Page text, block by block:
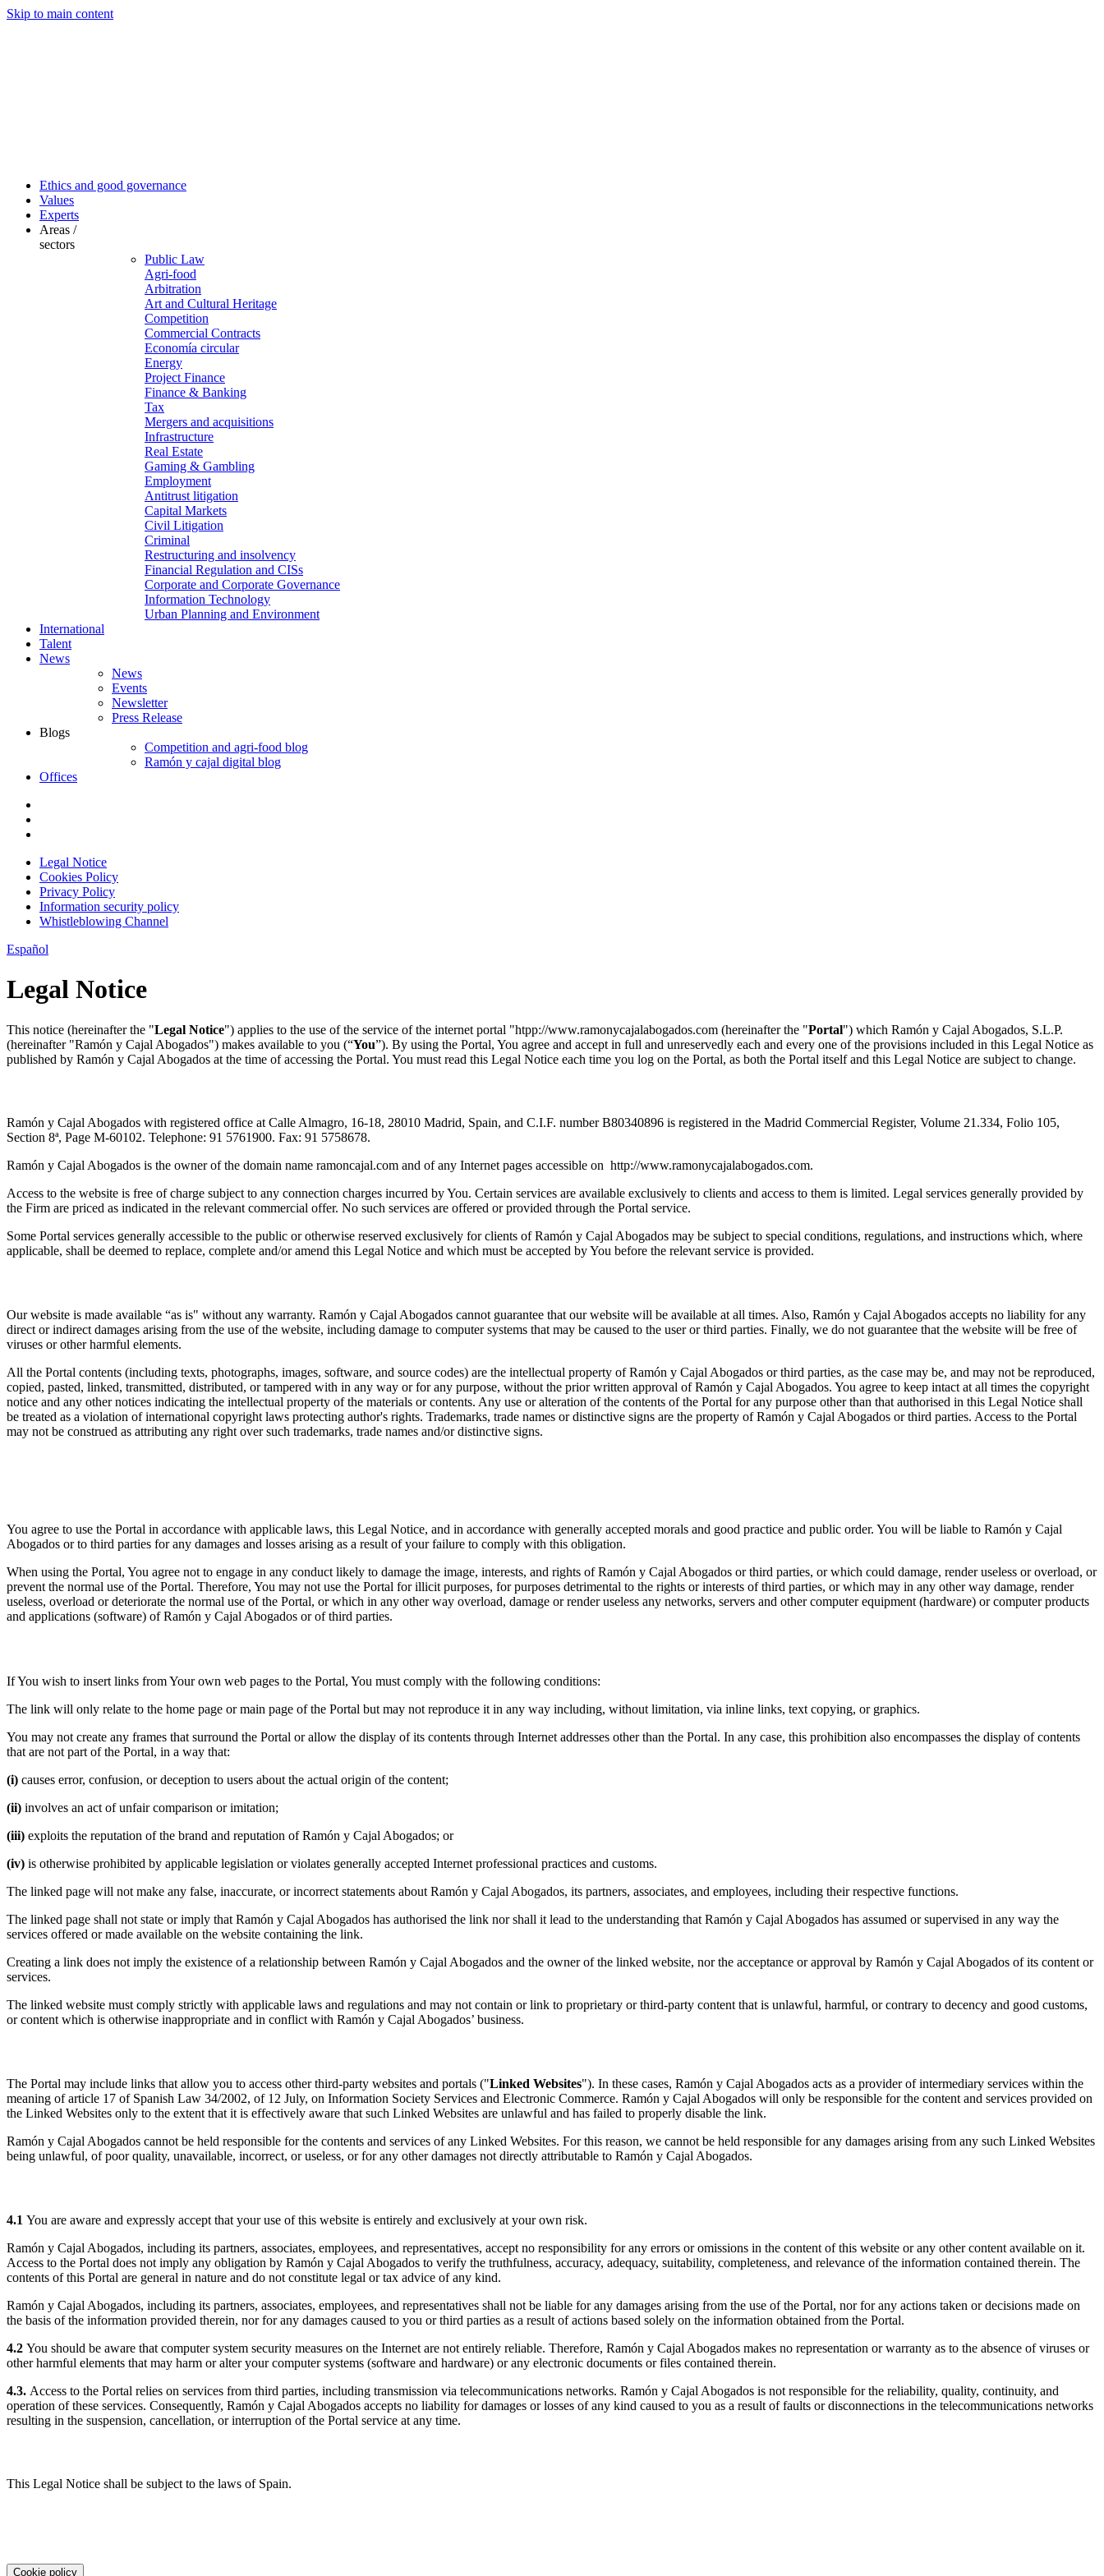
Skip to main content
Ethics and good governance
Values
Experts
Areas /
sectors
Public Law
Agri-food
Arbitration
Art and Cultural Heritage
Competition
Commercial Contracts
Economía circular
Energy
Project Finance
Finance & Banking
Tax
Mergers and acquisitions
Infrastructure
Real Estate
Gaming & Gambling
Employment
Antitrust litigation
Capital Markets
Civil Litigation
Criminal
Restructuring and insolvency
Financial Regulation and CISs
Corporate and Corporate Governance
Information Technology
Urban Planning and Environment
International
Talent
News
News
Events
Newsletter
Press Release
Blogs
Competition and agri-food blog
Ramón y cajal digital blog
Offices
Legal Notice
Cookies Policy
Privacy Policy
Information security policy
Whistleblowing Channel
Español
Legal Notice
This notice (hereinafter the "Legal Notice") applies to the use of the service of the internet portal "htpp://www.ramonycajalabogados.com (hereinafter the "Portal") which Ramón y Cajal Abogados, S.L.P.
(hereinafter "Ramón y Cajal Abogados") makes available to you (“You”). By using the Portal, You agree and accept in full and unreservedly each and every one of the provisions included in this Legal Notice as
published by Ramón y Cajal Abogados at the time of accessing the Portal. You must read this Legal Notice each time you log on the Portal, as both the Portal itself and this Legal Notice are subject to change.
Ramón y Cajal Abogados with registered office at Calle Almagro, 16-18, 28010 Madrid, Spain, and C.I.F. number B80340896 is registered in the Madrid Commercial Register, Volume 21.334, Folio 105,
Section 8ª, Page M-60102. Telephone: 91 5761900. Fax: 91 5758678.
Ramón y Cajal Abogados is the owner of the domain name ramoncajal.com and of any Internet pages accessible on http://www.ramonycajalabogados.com.
Access to the website is free of charge subject to any connection charges incurred by You. Certain services are available exclusively to clients and access to them is limited. Legal services generally provided by
the Firm are priced as indicated in the relevant commercial offer. No such services are offered or provided through the Portal service.
Some Portal services generally accessible to the public or otherwise reserved exclusively for clients of Ramón y Cajal Abogados may be subject to special conditions, regulations, and instructions which, where
applicable, shall be deemed to replace, complete and/or amend this Legal Notice and which must be accepted by You before the relevant service is provided.
Our website is made available “as is" without any warranty. Ramón y Cajal Abogados cannot guarantee that our website will be available at all times. Also, Ramón y Cajal Abogados accepts no liability for any
direct or indirect damages arising from the use of the website, including damage to computer systems that may be caused to the user or third parties. Finally, we do not guarantee that the website will be free of
viruses or other harmful elements.
All the Portal contents (including texts, photographs, images, software, and source codes) are the intellectual property of Ramón y Cajal Abogados or third parties, as the case may be, and may not be reproduced,
copied, pasted, linked, transmitted, distributed, or tampered with in any way or for any purpose, without the prior written approval of Ramón y Cajal Abogados. You agree to keep intact at all times the copyright
notice and any other notices indicating the intellectual property of the materials or contents. Any use or alteration of the contents of the Portal for any purpose other than that authorised in this Legal Notice shall
be treated as a violation of international copyright laws protecting author's rights. Trademarks, trade names or distinctive signs are the property of Ramón y Cajal Abogados or third parties. Access to the Portal
may not be construed as attributing any right over such trademarks, trade names and/or distinctive signs.
You agree to use the Portal in accordance with applicable laws, this Legal Notice, and in accordance with generally accepted morals and good practice and public order. You will be liable to Ramón y Cajal
Abogados or to third parties for any damages and losses arising as a result of your failure to comply with this obligation.
When using the Portal, You agree not to engage in any conduct likely to damage the image, interests, and rights of Ramón y Cajal Abogados or third parties, or which could damage, render useless or overload, or
prevent the normal use of the Portal. Therefore, You may not use the Portal for illicit purposes, for purposes detrimental to the rights or interests of third parties, or which may in any other way damage, render
useless, overload or deteriorate the normal use of the Portal, or which in any other way overload, damage or render useless any networks, servers and other computer equipment (hardware) or computer products
and applications (software) of Ramón y Cajal Abogados or of third parties.
If You wish to insert links from Your own web pages to the Portal, You must comply with the following conditions:
The link will only relate to the home page or main page of the Portal but may not reproduce it in any way including, without limitation, via inline links, text copying, or graphics.
You may not create any frames that surround the Portal or allow the display of its contents through Internet addresses other than the Portal. In any case, this prohibition also encompasses the display of contents
that are not part of the Portal, in a way that:
(i) causes error, confusion, or deception to users about the actual origin of the content;
(ii) involves an act of unfair comparison or imitation;
(iii) exploits the reputation of the brand and reputation of Ramón y Cajal Abogados; or
(iv) is otherwise prohibited by applicable legislation or violates generally accepted Internet professional practices and customs.
The linked page will not make any false, inaccurate, or incorrect statements about Ramón y Cajal Abogados, its partners, associates, and employees, including their respective functions.
The linked page shall not state or imply that Ramón y Cajal Abogados has authorised the link nor shall it lead to the understanding that Ramón y Cajal Abogados has assumed or supervised in any way the
services offered or made available on the website containing the link.
Creating a link does not imply the existence of a relationship between Ramón y Cajal Abogados and the owner of the linked website, nor the acceptance or approval by Ramón y Cajal Abogados of its content or
services.
The linked website must comply strictly with applicable laws and regulations and may not contain or link to proprietary or third-party content that is unlawful, harmful, or contrary to decency and good customs,
or content which is otherwise inappropriate and in conflict with Ramón y Cajal Abogados’ business.
The Portal may include links that allow you to access other third-party websites and portals ("Linked Websites"). In these cases, Ramón y Cajal Abogados acts as a provider of intermediary services within the
meaning of article 17 of Spanish Law 34/2002, of 12 July, on Information Society Services and Electronic Commerce. Ramón y Cajal Abogados will only be responsible for the content and services provided on
the Linked Websites only to the extent that it is effectively aware that such Linked Websites are unlawful and has failed to properly disable the link.
Ramón y Cajal Abogados cannot be held responsible for the contents and services of any Linked Websites. For this reason, we cannot be held responsible for any damages arising from any such Linked Websites
being unlawful, of poor quality, unavailable, incorrect, or useless, or for any other damages not directly attributable to Ramón y Cajal Abogados.
4.1 You are aware and expressly accept that your use of this website is entirely and exclusively at your own risk.
Ramón y Cajal Abogados, including its partners, associates, employees, and representatives, accept no responsibility for any errors or omissions in the content of this website or any other content available on it.
Access to the Portal does not imply any obligation by Ramón y Cajal Abogados to verify the truthfulness, accuracy, adequacy, suitability, completeness, and relevance of the information contained therein. The
contents of this Portal are general in nature and do not constitute legal or tax advice of any kind.
Ramón y Cajal Abogados, including its partners, associates, employees, and representatives shall not be liable for any damages arising from the use of the Portal, nor for any actions taken or decisions made on
the basis of the information provided therein, nor for any damages caused to you or third parties as a result of actions based solely on the information obtained from the Portal.
4.2 You should be aware that computer system security measures on the Internet are not entirely reliable. Therefore, Ramón y Cajal Abogados makes no representation or warranty as to the absence of viruses or
other harmful elements that may harm or alter your computer systems (software and hardware) or any electronic documents or files contained therein.
4.3. Access to the Portal relies on services from third parties, including transmission via telecommunications networks. Ramón y Cajal Abogados is not responsible for the reliability, quality, continuity, and
operation of these services. Consequently, Ramón y Cajal Abogados accepts no liability for damages or losses of any kind caused to you as a result of faults or disconnections in the telecommunications networks
resulting in the suspension, cancellation, or interruption of the Portal service at any time.
This Legal Notice shall be subject to the laws of Spain.
Cookie policy